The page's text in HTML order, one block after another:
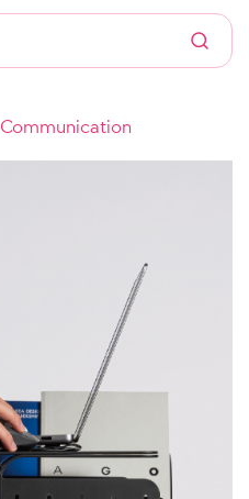
Communication